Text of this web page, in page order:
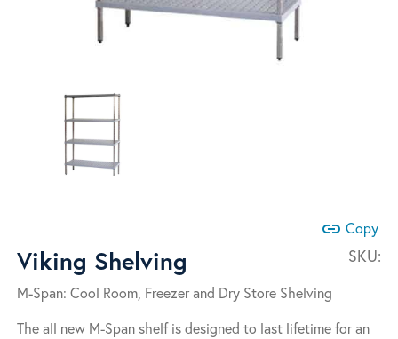
link Copy
SKU:
Viking Shelving
M-Span: Cool Room, Freezer and Dry Store Shelving
The all new M-Span shelf is designed to last lifetime for an